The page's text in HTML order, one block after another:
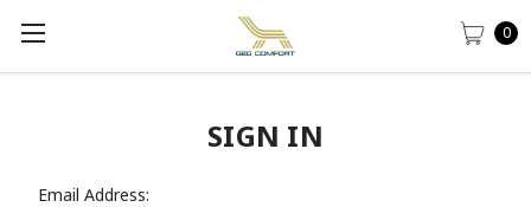
0
SIGN IN
Email Address: